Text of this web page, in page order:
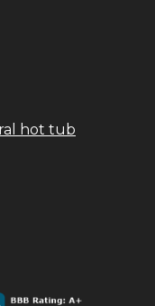
hot tub